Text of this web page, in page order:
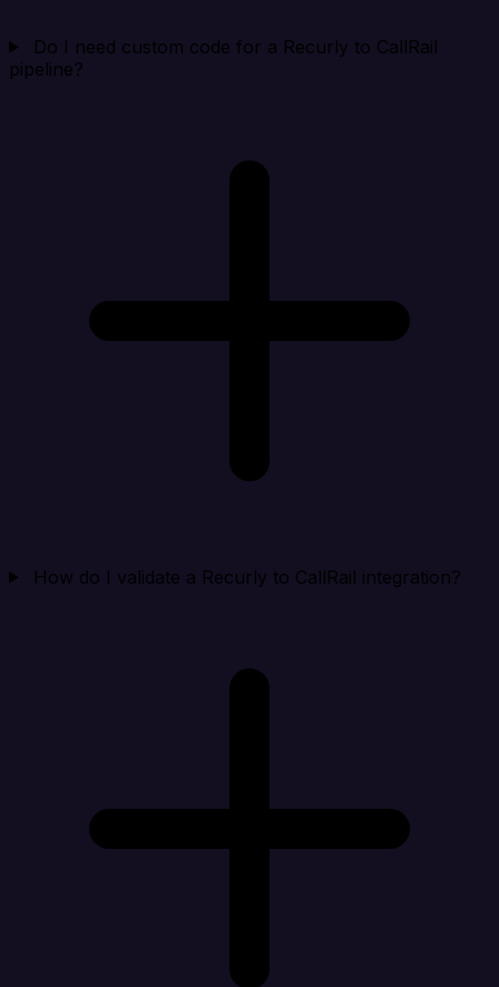
Do I need custom code for a Recurly to CallRail
pipeline?
How do I validate a Recurly to CallRail integration?